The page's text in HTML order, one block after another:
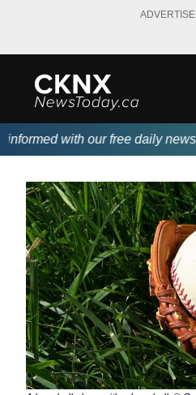
with our free daily